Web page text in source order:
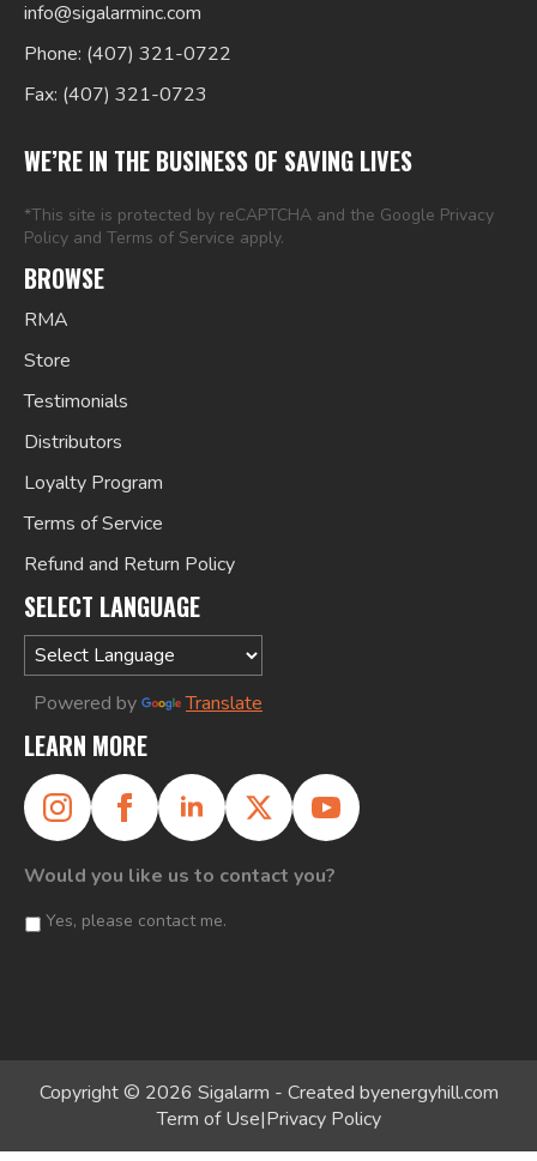
info@sigalarminc.com
Phone: (407) 321-0722
Fax: (407) 321-0723
WE’RE IN THE BUSINESS OF SAVING LIVES
*This site is protected by reCAPTCHA and the Google Privacy
Policy and Terms of Service apply.
BROWSE
RMA
Store
Testimonials
Distributors
Loyalty Program
Terms of Service
Refund and Return Policy
SELECT LANGUAGE
Powered by Translate
LEARN MORE
Would you like us to contact you?
Yes, please contact me.
Copyright © 2026 Sigalarm - Created byenergyhill.com
Term of Use|Privacy Policy